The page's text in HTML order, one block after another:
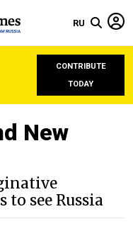
RU
CONTRIBUTE
TODAY
New
to see Russia